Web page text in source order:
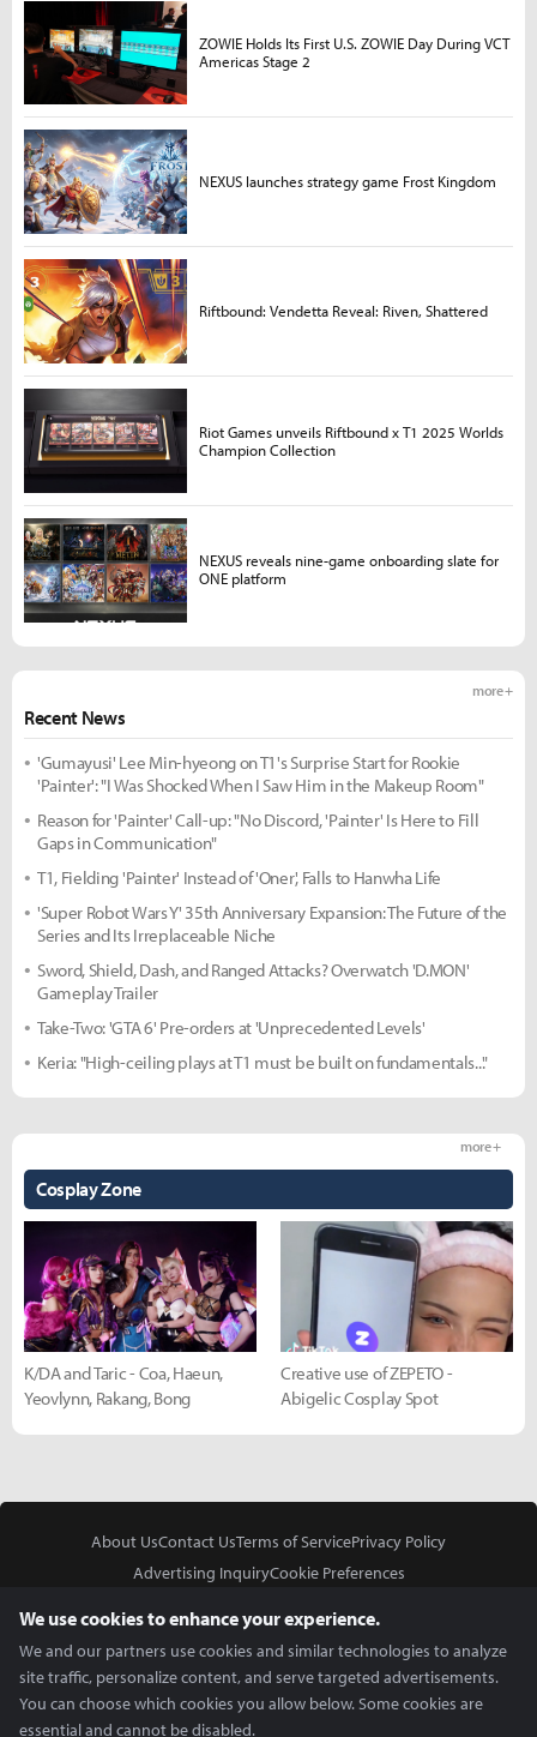
Recent News
more +
'Gumayusi' Lee Min-hyeong on T1's Surprise Start for Rookie
'Painter': "I Was Shocked When I Saw Him in the Makeup Room"
Reason for 'Painter' Call-up: "No Discord, 'Painter' Is Here to Fill
Gaps in Communication"
T1, Fielding 'Painter' Instead of 'Oner', Falls to Hanwha Life
'Super Robot Wars Y' 35th Anniversary Expansion: The Future of the
Series and Its Irreplaceable Niche
Sword, Shield, Dash, and Ranged Attacks? Overwatch 'D.MON'
Gameplay Trailer
Take-Two: 'GTA 6' Pre-orders at 'Unprecedented Levels'
Keria: "High-ceiling plays at T1 must be built on fundamentals..."
Cosplay Zone
more +
K/DA and Taric - Coa, Haeun,
Yeovlynn, Rakang, Bong
Creative use of ZEPETO -
Abigelic Cosplay Spot
ZOWIE Holds Its First U.S. ZOWIE Day During VCT
Americas Stage 2
NEXUS launches strategy game Frost Kingdom
Riftbound: Vendetta Reveal: Riven, Shattered
Riot Games unveils Riftbound x T1 2025 Worlds
Champion Collection
NEXUS reveals nine-game onboarding slate for
ONE platform
About UsContact UsTerms of ServicePrivacy Policy
Advertising InquiryCookie Preferences
We use cookies to enhance your experience.
We and our partners use cookies and similar technologies to analyze
site traffic, personalize content, and serve targeted advertisements.
You can choose which cookies you allow below. Some cookies are
essential and cannot be disabled.